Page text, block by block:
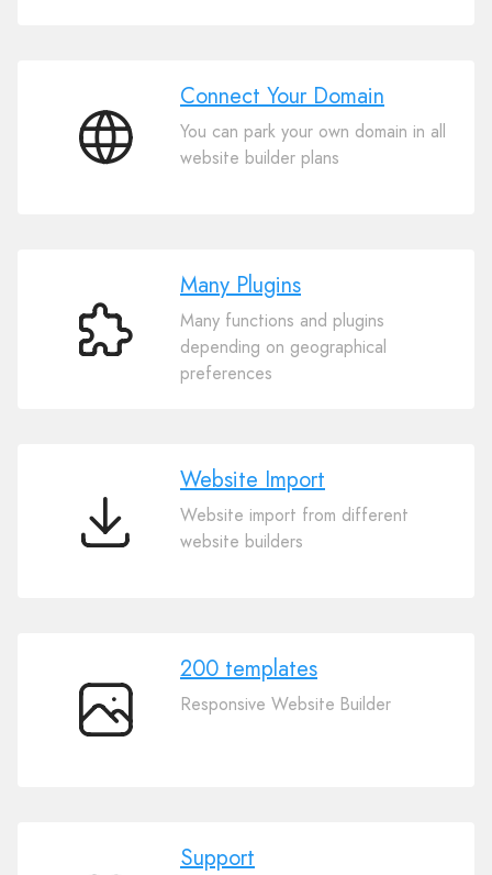
Connect
Connect Your Domain
You can park your own domain in all
website builder plans
Many
Many Plugins
Many functions and plugins
depending on geographical
preferences
Website
Website Import
Website import from different
website builders
200
200 templates
Responsive Website Builder
Support